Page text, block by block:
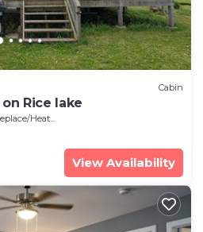
Cabin
Rice lake
Heating
View Availability